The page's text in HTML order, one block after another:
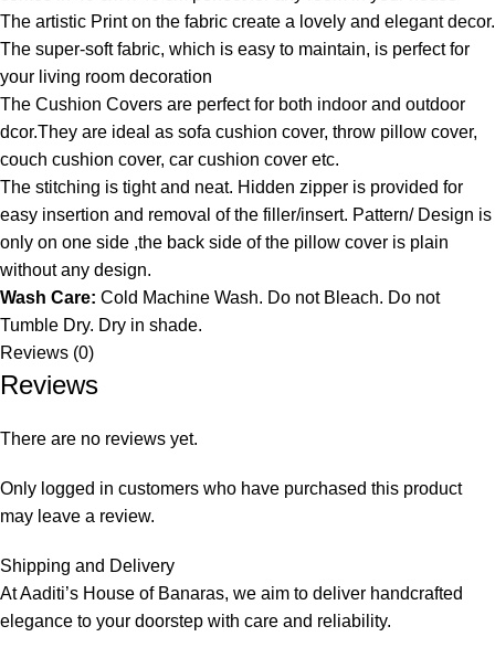
The artistic Print on the fabric create a lovely and elegant decor.
The super-soft fabric, which is easy to maintain, is perfect for
your living room decoration
The Cushion Covers are perfect for both indoor and outdoor
dcor.They are ideal as sofa cushion cover, throw pillow cover,
couch cushion cover, car cushion cover etc.
The stitching is tight and neat. Hidden zipper is provided for
easy insertion and removal of the filler/insert. Pattern/ Design is
only on one side ,the back side of the pillow cover is plain
without any design.
Wash Care: Cold Machine Wash. Do not Bleach. Do not
Tumble Dry. Dry in shade.
Reviews (0)
Reviews
There are no reviews yet.
Only logged in customers who have purchased this product
may leave a review.
Shipping and Delivery
At Aaditi’s House of Banaras, we aim to deliver handcrafted
elegance to your doorstep with care and reliability.